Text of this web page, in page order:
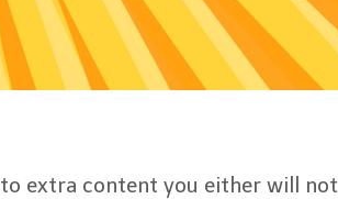
to extra content you either will not